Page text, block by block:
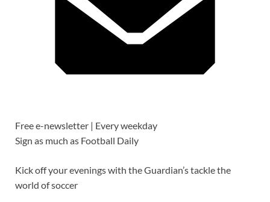
Free e-newsletter | Every weekday
Sign as much as Football Daily
Kick off your evenings with the Guardian’s tackle the
world of soccer